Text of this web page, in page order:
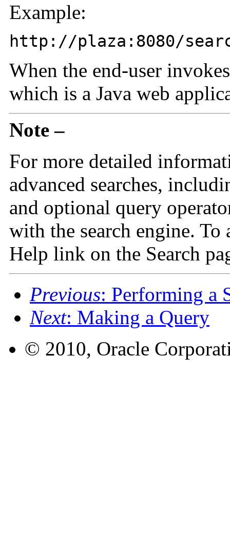
Example:
http://plaza:8080/
When the end-user
which is a Java web
Note –
For more detailed
advanced searches,
and optional query
with the search engine.
Help link on the Search
Previous: Performing a
Next: Making a Query
© 2010, Oracle